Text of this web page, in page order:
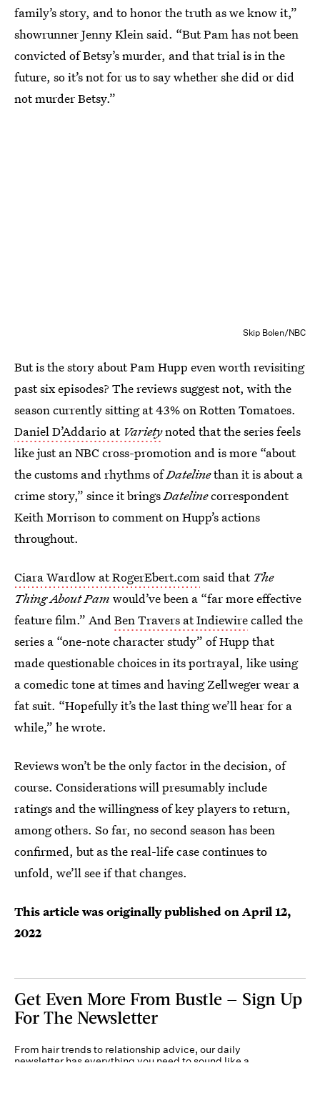
family’s story, and to honor the truth as we know it,”
showrunner Jenny Klein said. “But Pam has not been
convicted of Betsy’s murder, and that trial is in the
future, so it’s not for us to say whether she did or did
not murder Betsy.”
Skip Bolen/NBC
But is the story about Pam Hupp even worth revisiting
past six episodes? The reviews suggest not, with the
season currently sitting at 43% on Rotten Tomatoes.
Daniel D’Addario at Varietynoted that the series feels
like just an NBC cross-promotion and is more “about
the customs and rhythms ofDatelinethan it is about a
crime story,” since it bringsDatelinecorrespondent
Keith Morrison to comment on Hupp’s actions
throughout.
Ciara Wardlow at RogerEbert.comsaid that The
Thing About Pam would’ve been a “far more effective
feature film.” AndBen Travers at Indiewirecalled the
series a “one-note character study” of Hupp that
made questionable choices in its portrayal, like using
a comedic tone at times and having Zellweger wear a
fat suit. “Hopefully it’s the last thing we’ll hear for a
while,” he wrote.
Reviews won’t be the only factor in the decision, of
course. Considerations will presumably include
ratings and the willingness of key players to return,
among others. So far, no second season has been
confirmed, but as the real-life case continues to
unfold, we’ll see if that changes.
This article was originally published onApril 12,
2022
Get Even More From Bustle — Sign Up
For The Newsletter
From hair trends to relationship advice, our daily
newsletter has everything you need to sound like a